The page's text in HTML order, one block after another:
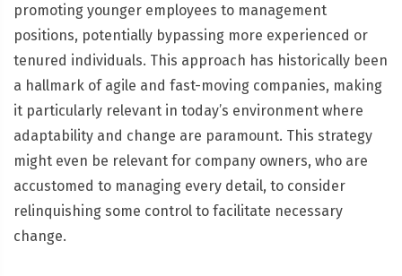
promoting younger employees to management
positions, potentially bypassing more experienced or
tenured individuals. This approach has historically been
a hallmark of agile and fast-moving companies, making
it particularly relevant in today’s environment where
adaptability and change are paramount. This strategy
might even be relevant for company owners, who are
accustomed to managing every detail, to consider
relinquishing some control to facilitate necessary
change.